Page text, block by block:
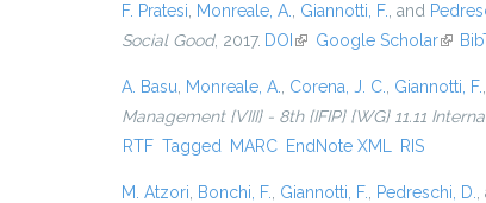
F. Pratesi Monreale, A. Giannotti, F. , and
Social Good, 2017. DOI (link is external)
Google Scholar(link
A. Basu Monreale, A. Corena, J. C. Giannotti, F.
Management {VIII} - 8th {IFIP} {WG} 11.11
RTF Tagged MARC EndNote XML RIS
M. Atzori Bonchi, F. Giannotti, F. Pedreschi, D.